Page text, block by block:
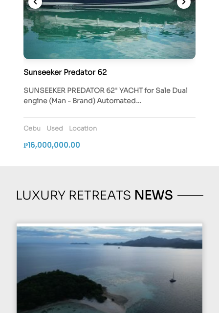
Sunseeker Predator 62
SUNSEEKER PREDATOR 62" YACHT for Sale Dual
engine (Man - Brand) Automated…
Cebu Used Location
₱16,000,000.00
LUXURY RETREATS NEWS